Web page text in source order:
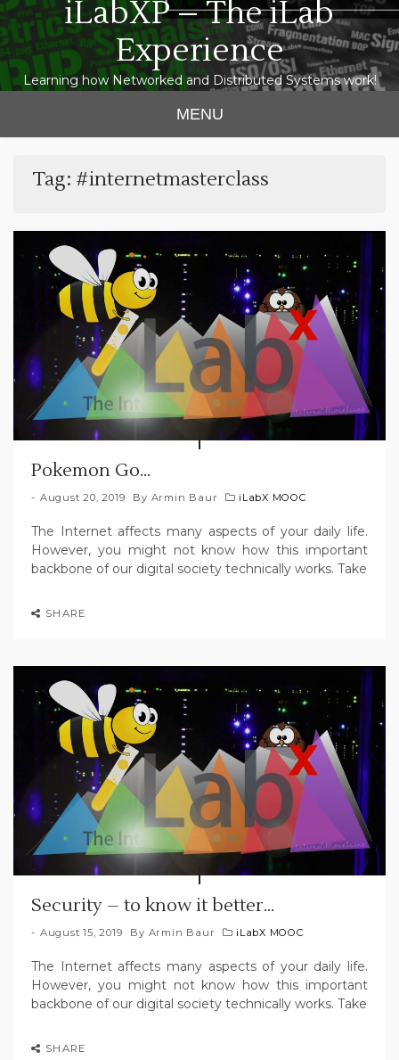
iLabXP – The iLab
Experience
Learning how Networked and Distributed Systems work!
MENU
Tag: #internetmasterclass
Pokemon Go…
August 20, 2019 By Armin Baur iLabX MOOC
The Internet affects many aspects of your daily life.
However, you might not know how this important
backbone of our digital society technically works. Take
SHARE
Security – to know it better…
August 15, 2019 By Armin Baur iLabX MOOC
The Internet affects many aspects of your daily life.
However, you might not know how this important
backbone of our digital society technically works. Take
SHARE